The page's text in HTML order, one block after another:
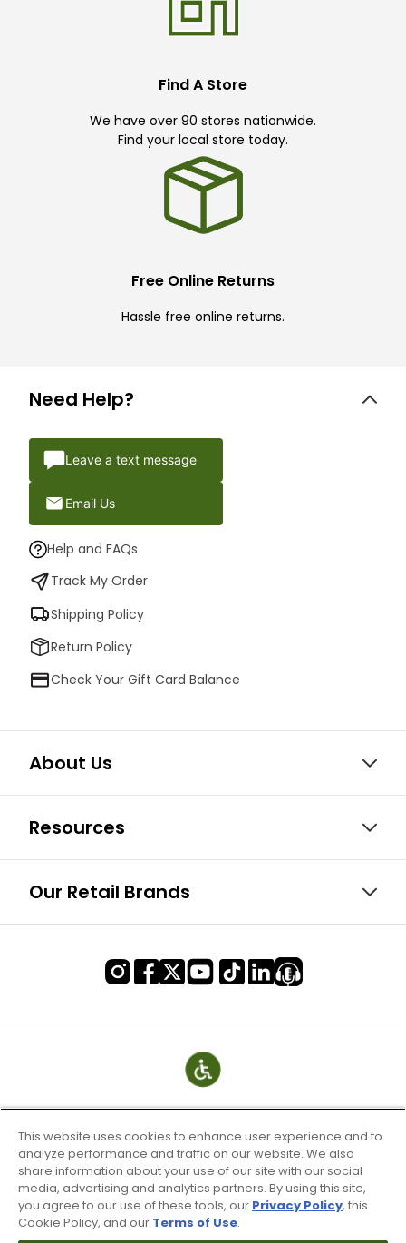
Find A Store
We have over 90 stores nationwide.
Find your local store today.
Free Online Returns
Hassle free online returns.
Need Help?
Leave a text message
Email Us
Help and FAQs
Track My Order
Shipping Policy
Return Policy
Check Your Gift Card Balance
About Us
Resources
Our Retail Brands
Terms of Use & Service
This website uses cookies to enhance user experience and to
analyze performance and traffic on our website. We also
share information about your use of our site with our social
media, advertising and analytics partners. By using this site,
you agree to our use of these tools, our Privacy Policy, this
Cookie Policy, and our Terms of Use.